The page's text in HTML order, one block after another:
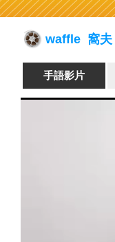
waffle 窩夫
手語影片